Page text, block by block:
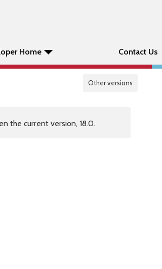
Home Contact Us
Other versions
the current version, 18.0.